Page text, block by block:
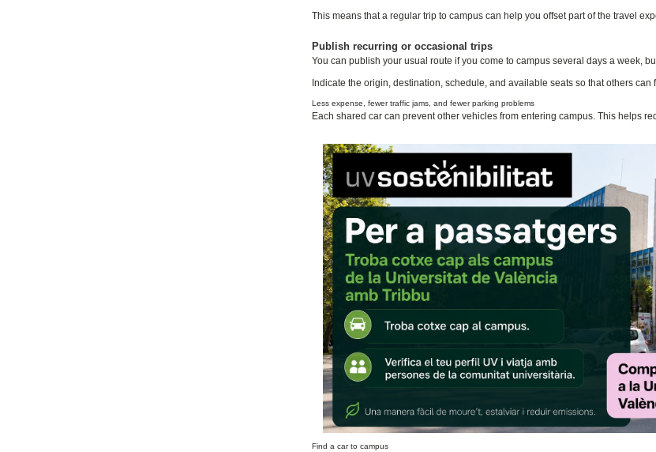
This means that a regular trip to campus can help you offset part of the travel
Publish recurring or occasional trips
You can publish your usual route if you come to campus several days a week,
Indicate the origin, destination, schedule, and available seats so that others can
Less expense, fewer traffic jams, and fewer parking problems
Each shared car can prevent other vehicles from entering campus. This helps
Find a car to campus